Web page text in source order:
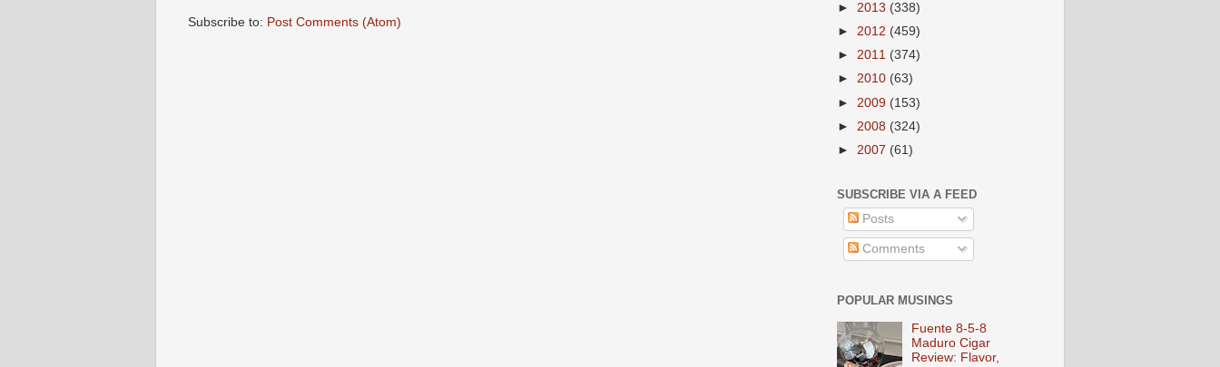
Subscribe to: Post Comments (Atom)
► 2013 (338)
► 2012 (459)
► 2011 (374)
► 2010 (63)
► 2009 (153)
► 2008 (324)
► 2007 (61)
SUBSCRIBE VIA A FEED
Posts
Comments
POPULAR MUSINGS
Fuente 8-5-8
Maduro Cigar
Review: Flavor,